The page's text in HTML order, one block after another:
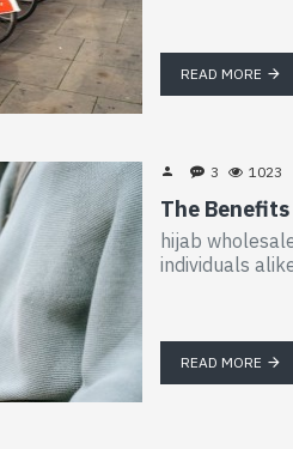
READ MORE
3 1023
The
hijab
individuals
READ MORE